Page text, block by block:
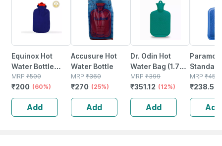
Equinox Hot
Water Bottle
With Fleece
Cover Eq-ht-01
C For Pain Relief
MRP ₹500
₹200 (60%)
Add
Accusure Hot
Water Bottle
MRP ₹360
₹270 (25%)
Add
Dr. Odin Hot
Water Bag (1.75
Litre) Non
Electric
Leakproof Hot
Water Bottle For
Body Pain
MRP ₹399
₹351.12 (12%)
Add
Water
Pain
Period
Blue
Ltr.
MRP ₹450
₹238.5
Add